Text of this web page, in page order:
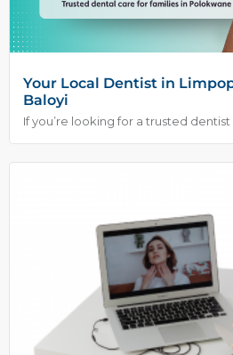
Your Local Dentist in
Baloyi
If you’re looking for a trusted dentist